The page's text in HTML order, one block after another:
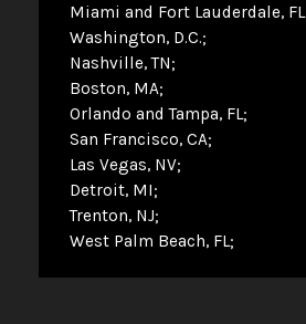
Miami and Fort Lauderdale, FL
Washington, D.C.
Nashville, TN
Boston, MA
Orlando and Tampa, FL
San Francisco, CA
Las Vegas, NV
Detroit, MI
Trenton, NJ
West Palm Beach, FL